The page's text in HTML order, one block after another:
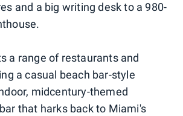
and a big writing desk to a 980-
a range of restaurants and
a casual beach bar-style
midcentury-themed
that harks back to Miami's